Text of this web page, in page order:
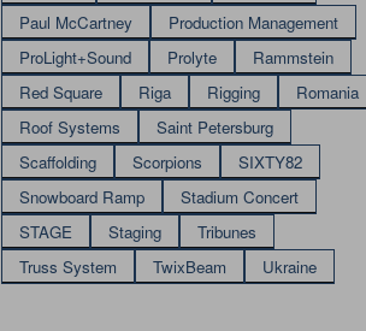
Paul McCartney
Production Management
ProLight+Sound
Prolyte
Rammstein
Red Square
Riga Rigging
Romania
Roof Systems
Saint Petersburg
Scaffolding
Scorpions
SIXTY82
Snowboard Ramp
Stadium Concert
STAGE
Staging
Tribunes
Truss System
TwixBeam Ukraine